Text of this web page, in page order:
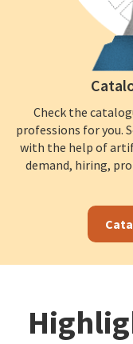
Check the
professions for you.
with the help of
demand, hiring,